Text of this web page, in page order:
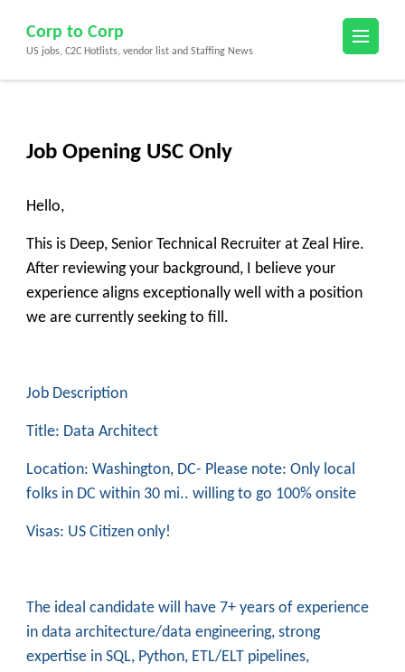
content
(Press
Corp to Corp
US jobs, C2C Hotlists, vendor list and Staffing News
Job Opening USC Only
Hello,
This is Deep, Senior Technical Recruiter at Zeal Hire.
After reviewing your background, I believe your
experience aligns exceptionally well with a position
we are currently seeking to fill.
Job Description
Title: Data Architect
Location: Washington, DC- Please note: Only local
folks in DC within 30 mi.. willing to go 100% onsite
Visas: US Citizen only!
The ideal candidate will have 7+ years of experience
in data architecture/data engineering, strong
expertise in SQL, Python, ETL/ELT pipelines,